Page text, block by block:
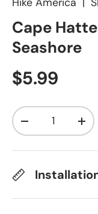
Cape
Seashore
Regular
$5.99
Qty
Decrease